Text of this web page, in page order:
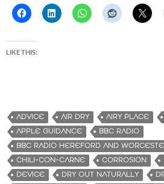
LIKE THIS:
ADVICE AIR DRY AIRY PLACE
APPLE GUIDANCE
BBC RADIO
BBC RADIO HEREFORD AND
CHILI-CON-CARNE
CORROSION
DEVICE
DRY OUT NATURALLY